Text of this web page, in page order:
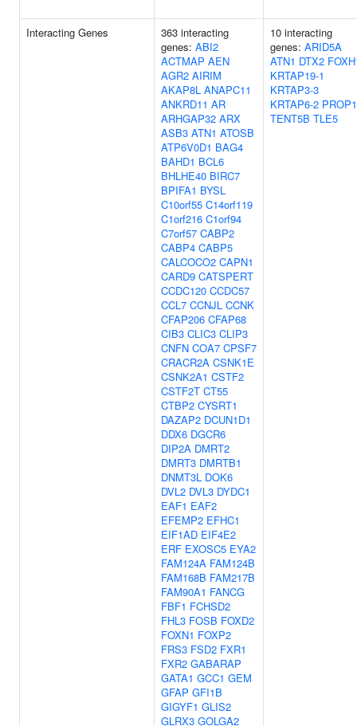
Interacting Genes
363 interacting
genes: ABI2
ACTMAP AEN
AGR2 AIRIM
AKAP8L ANAPC11
ANKRD11 AR
ARHGAP32 ARX
ASB3 ATN1 ATOSB
ATP6V0D1 BAG4
BAHD1 BCL6
BHLHE40 BIRC7
BPIFA1 BYSL
C10orf55 C14orf119
C1orf216 C1orf94
C7orf57 CABP2
CABP4 CABP5
CALCOCO2 CAPN1
CARD9 CATSPERT
CCDC120 CCDC57
CCL7 CCNJL CCNK
CFAP206 CFAP68
CIB3 CLIC3 CLIP3
CNFN COA7 CPSF7
CRACR2A CSNK1E
CSNK2A1 CSTF2
CSTF2T CT55
CTBP2 CYSRT1
DAZAP2 DCUN1D1
DDX6 DGCR6
DIP2A DMRT2
DMRT3 DMRTB1
DNMT3L DOK6
DVL2 DVL3 DYDC1
EAF1 EAF2
EFEMP2 EFHC1
EIF1AD EIF4E2
ERF EXOSC5 EYA2
FAM124A FAM124B
FAM168B FAM217B
FAM90A1 FANCG
FBF1 FCHSD2
FHL3 FOSB FOXD2
FOXN1 FOXP2
FRS3 FSD2 FXR1
FXR2 GABARAP
GATA1 GCC1 GEM
GFAP GFI1B
GIGYF1 GLIS2
GLRX3 GOLGA2
10 interacting
genes: ARID5A
ATN1 DTX2
KRTAP19-1
KRTAP3-3
KRTAP6-2 PROP1
TENT5B TLE5